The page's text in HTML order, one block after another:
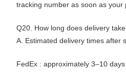
tracking number as soon as your
Q20. How long does delivery
A. Estimated delivery times after
FedEx : approximately 3–10 days